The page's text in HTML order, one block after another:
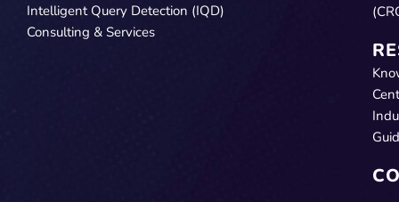
Intelligent Query Detection (IQD)
Consulting & Services